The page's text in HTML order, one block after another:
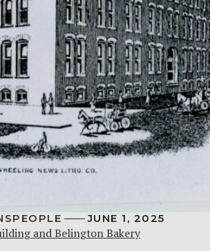
JUNE 1, 2025
and Belington Bakery